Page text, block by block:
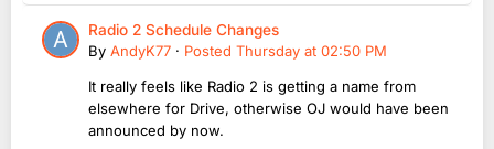
Radio 2 Schedule Changes
By AndyK77 · Posted Thursday at 02:50 PM
It really feels like Radio 2 is getting a name from
elsewhere for Drive, otherwise OJ would have been
announced by now.